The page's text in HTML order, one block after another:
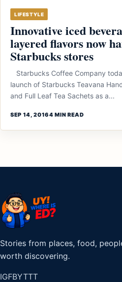
LIFESTYLE
Innovative iced
layered flavors now
Starbucks stores
Starbucks Coffee Company
launch of Starbucks Teavana
and Full Leaf Tea Sachets as a...
SEP 14, 20164 MIN READ
Stories from places, food,
worth discovering.
IGFBYTTT